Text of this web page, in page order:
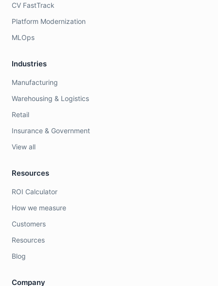
CV FastTrack
Platform Modernization
MLOps
Industries
Manufacturing
Warehousing & Logistics
Retail
Insurance & Government
View all
Resources
ROI Calculator
How we measure
Customers
Resources
Blog
Company